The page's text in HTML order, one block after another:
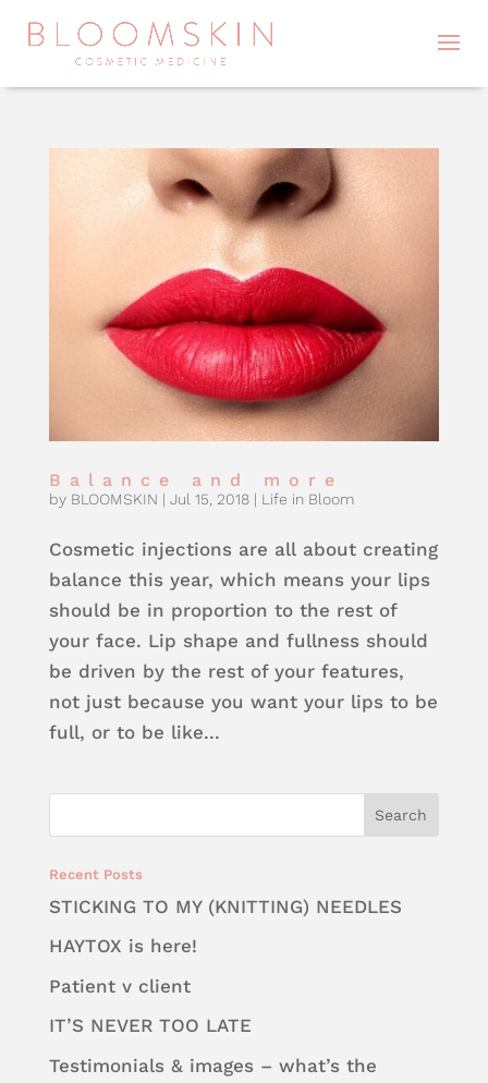
Balance and more
by BLOOMSKIN | Jul 15, 2018| Life in Bloom
Cosmetic injections are all about creating
balance this year, which means your lips
should be in proportion to the rest of
your face. Lip shape and fullness should
be driven by the rest of your features,
not just because you want your lips to be
full, or to be like...
Recent Posts
STICKING TO MY (KNITTING) NEEDLES
HAYTOX is here!
Patient v client
IT’S NEVER TOO LATE
Testimonials & images – what’s the